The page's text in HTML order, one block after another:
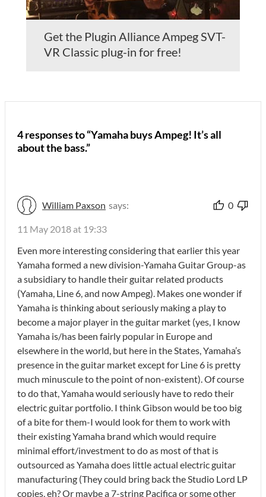
Get the Plugin Alliance Ampeg SVT-
VR Classic plug-in for free!
4 responses to “Yamaha buys Ampeg! It’s all
about the bass.”
William Paxson says: 0
11 May 2018 at 19:33
Even more interesting considering that earlier this year
Yamaha formed a new division-Yamaha Guitar Group-as
a subsidiary to handle their guitar related products
(Yamaha, Line 6, and now Ampeg). Makes one wonder if
Yamaha is thinking about seriously making a play to
become a major player in the guitar market (yes, I know
Yamaha is/has been fairly popular in Europe and
elsewhere in the world, but here in the States, Yamaha’s
presence in the guitar market except for Line 6 is pretty
much minuscule to the point of non-existent). Of course
to do that, Yamaha would seriously have to redo their
electric guitar portfolio. I think Gibson would be too big
of a bite for them-I would look for them to work with
their existing Yamaha brand which would require
minimal effort/investment to do as most of that is
outsourced as Yamaha does little actual electric guitar
manufacturing (They could bring back the Studio Lord LP
copies, eh? Or maybe a 7-string Pacifica or some other